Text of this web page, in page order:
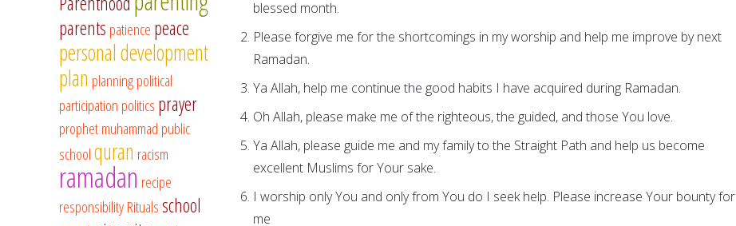
blessed month.
Please forgive me for the shortcomings in my worship and help me improve by next
Ramadan.
Ya Allah, help me continue the good habits I have acquired during Ramadan.
Oh Allah, please make me of the righteous, the guided, and those You love.
Ya Allah, please guide me and my family to the Straight Path and help us become
excellent Muslims for Your sake.
I worship only You and only from You do I seek help. Please increase Your bounty for
me
parents patience peace
personal development
plan planningpolitical
participation politics prayer
prophet muhammad public
schoolquran racism
ramadan recipe
responsibilityRitualsschool